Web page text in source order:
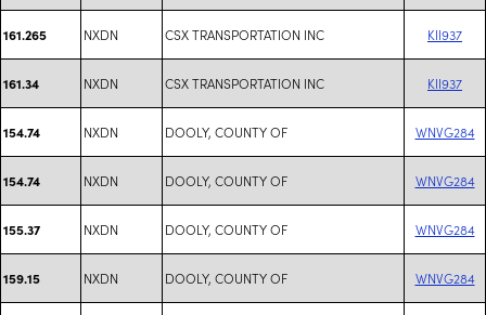
161.265 NXDN CSX TRANSPORTATION INC KII937
161.34 NXDN CSX TRANSPORTATION INC KII937
154.74 NXDN DOOLY, COUNTY OF WNVG284
154.74 NXDN DOOLY, COUNTY OF WNVG284
155.37 NXDN DOOLY, COUNTY OF WNVG284
159.15 NXDN DOOLY, COUNTY OF WNVG284